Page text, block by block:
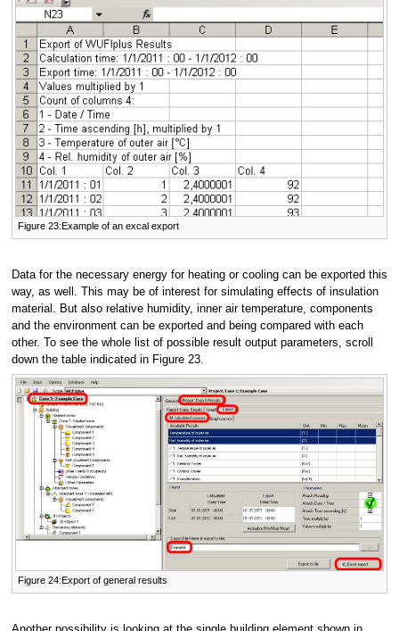
Figure 23:Example of an excal export
Data for the necessary energy for heating or cooling can be exported this
way, as well. This may be of interest for simulating effects of insulation
material. But also relative humidity, inner air temperature, components
and the environment can be exported and being compared with each
other. To see the whole list of possible result output parameters, scroll
down the table indicated in Figure 23.
Figure 24:Export of general results